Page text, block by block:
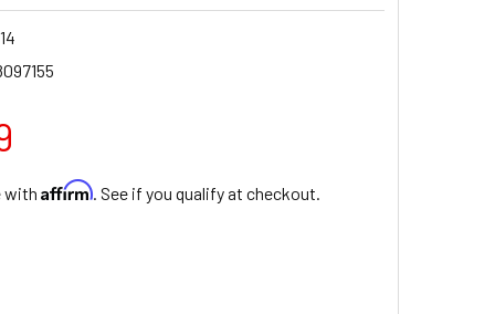
with Affirm. See if you qualify at checkout.